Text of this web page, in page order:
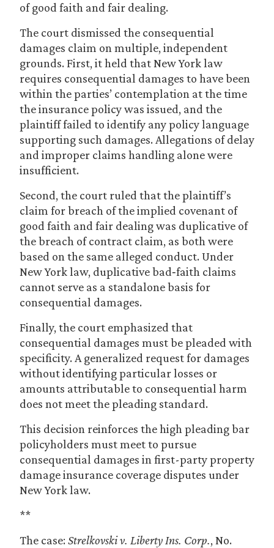
of good faith and fair dealing.
The court dismissed the consequential
damages claim on multiple, independent
grounds. First, it held that New York law
requires consequential damages to have been
within the parties’ contemplation at the time
the insurance policy was issued, and the
plaintiff failed to identify any policy language
supporting such damages. Allegations of delay
and improper claims handling alone were
insufficient.
Second, the court ruled that the plaintiff’s
claim for breach of the implied covenant of
good faith and fair dealing was duplicative of
the breach of contract claim, as both were
based on the same alleged conduct. Under
New York law, duplicative bad‑faith claims
cannot serve as a standalone basis for
consequential damages.
Finally, the court emphasized that
consequential damages must be pleaded with
specificity. A generalized request for damages
without identifying particular losses or
amounts attributable to consequential harm
does not meet the pleading standard.
This decision reinforces the high pleading bar
policyholders must meet to pursue
consequential damages in first-party property
damage insurance coverage disputes under
New York law.
**
The case:Strelkovski v. Liberty Ins. Corp., No.